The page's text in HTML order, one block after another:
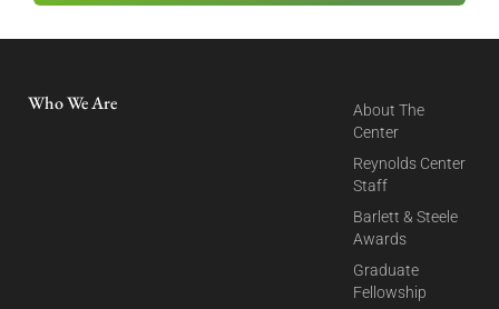
Who We Are
About The
Center
Reynolds Center
Staff
Barlett & Steele
Awards
Graduate
Fellowship